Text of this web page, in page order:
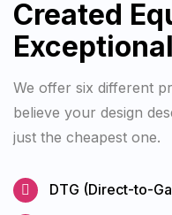
Created
We offer six different
believe your design
just the cheapest one.
DTG (Direct-to-